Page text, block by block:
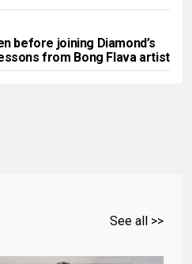
before joining Diamond’s
from Bong Flava artist
See all >>